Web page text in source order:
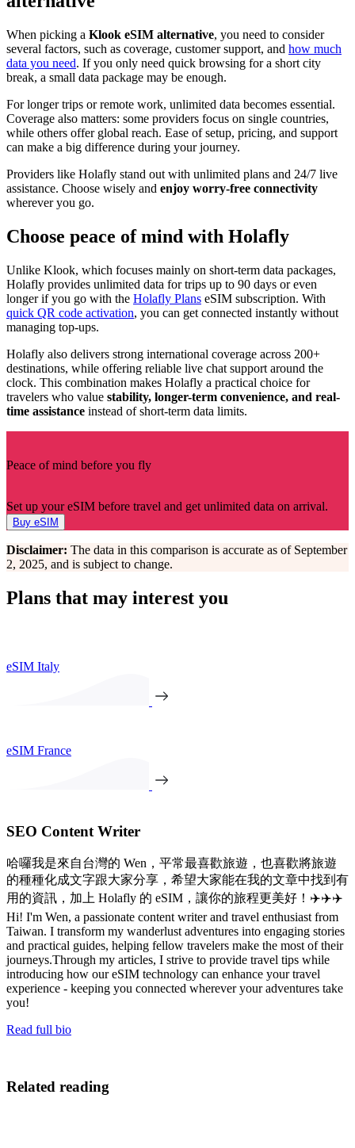
When picking a Klook eSIM alternative, you need to consider
several factors, such as coverage, customer support, and how much
data you need. If you only need quick browsing for a short city
break, a small data package may be enough.
For longer trips or remote work, unlimited data becomes essential.
Coverage also matters: some providers focus on single countries,
while others offer global reach. Ease of setup, pricing, and support
can make a big difference during your journey.
Providers like Holafly stand out with unlimited plans and 24/7 live
assistance. Choose wisely and enjoy worry-free connectivity
wherever you go.
Choose peace of mind with Holafly
Unlike Klook, which focuses mainly on short-term data packages,
Holafly provides unlimited data for trips up to 90 days or even
longer if you go with the Holafly Plans eSIM subscription. With
quick QR code activation, you can get connected instantly without
managing top-ups.
Holafly also delivers strong international coverage across 200+
destinations, while offering reliable live chat support around the
clock. This combination makes Holafly a practical choice for
travelers who value stability, longer-term convenience, and real-
time assistance instead of short-term data limits.
Peace of mind before you fly
Set up your eSIM before travel and get unlimited data on arrival.
Buy eSIM
Disclaimer: The data in this comparison is accurate as of September
2, 2025, and is subject to change.
Plans that may interest you
eSIM Italy
eSIM France
SEO Content Writer
哈囉我是來自台灣的 Wen，平常最喜歡旅遊，也喜歡將旅遊
的種種化成文字跟大家分享，希望大家能在我的文章中找到有
用的資訊，加上 Holafly 的 eSIM，讓你的旅程更美好！✈️✈️✈️
Hi! I'm Wen, a passionate content writer and travel enthusiast from
Taiwan. I transform my wanderlust adventures into engaging stories
and practical guides, helping fellow travelers make the most of their
journeys.Through my articles, I strive to provide travel tips while
introducing how our eSIM technology can enhance your travel
experience - keeping you connected wherever your adventures take
you!
Read full bio
Related reading